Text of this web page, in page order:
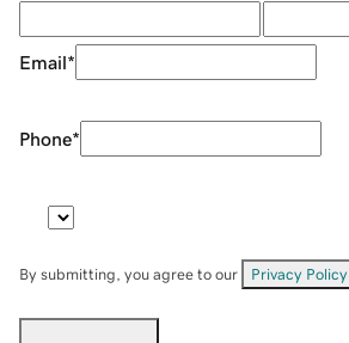
Email*
Phone*
By submitting, you agree to our Privacy Policy